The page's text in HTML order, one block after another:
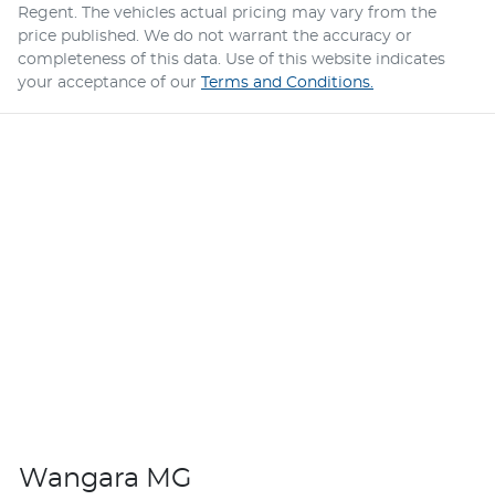
Regent. The vehicles actual pricing may vary from the
price published. We do not warrant the accuracy or
completeness of this data. Use of this website indicates
your acceptance of our
Terms and Conditions.
Wangara MG